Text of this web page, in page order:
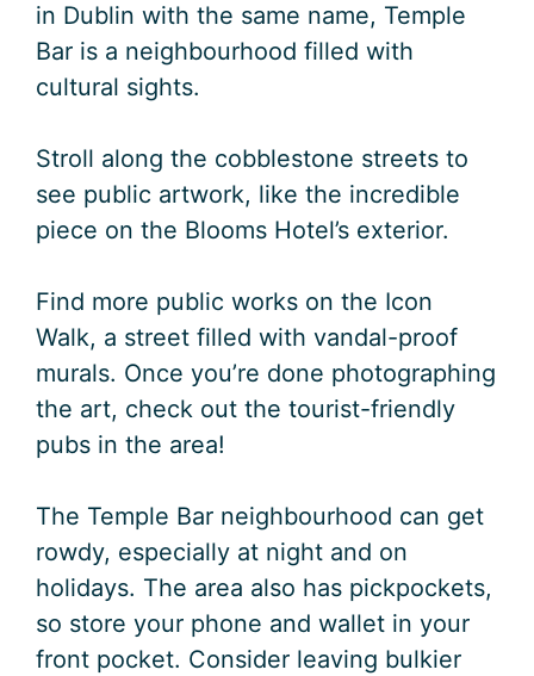
in Dublin with the same name, Temple
Bar is a neighbourhood filled with
cultural sights.
Stroll along the cobblestone streets to
see public artwork, like the incredible
piece on the Blooms Hotel’s exterior.
Find more public works on the Icon
Walk, a street filled with vandal-proof
murals. Once you’re done photographing
the art, check out the tourist-friendly
pubs in the area!
The Temple Bar neighbourhood can get
rowdy, especially at night and on
holidays. The area also has pickpockets,
so store your phone and wallet in your
front pocket. Consider leaving bulkier